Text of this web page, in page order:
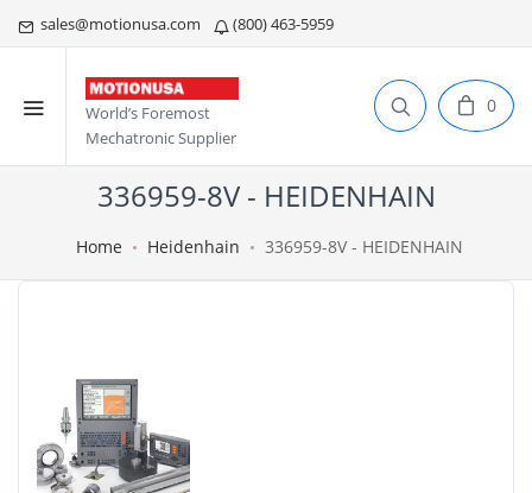
sales@motionusa.com (800) 463-5959
World’s Foremost
Mechatronic Supplier
0
336959-8V - HEIDENHAIN
Home Heidenhain 336959-8V - HEIDENHAIN